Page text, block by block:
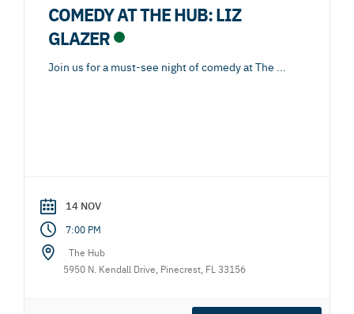
COMEDY AT THE HUB: LIZ
GLAZER
Join us for a must-see night of comedy at The
14 NOV
7:00 PM
The Hub
5950 N. Kendall Drive, Pinecrest, FL 33156